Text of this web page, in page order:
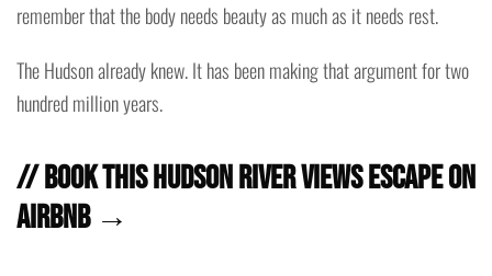
remember that the body needs beauty as much as it needs rest.
The Hudson already knew. It has been making that argument for two
hundred million years.
// Book this Hudson River Views Escape on
Airbnb →